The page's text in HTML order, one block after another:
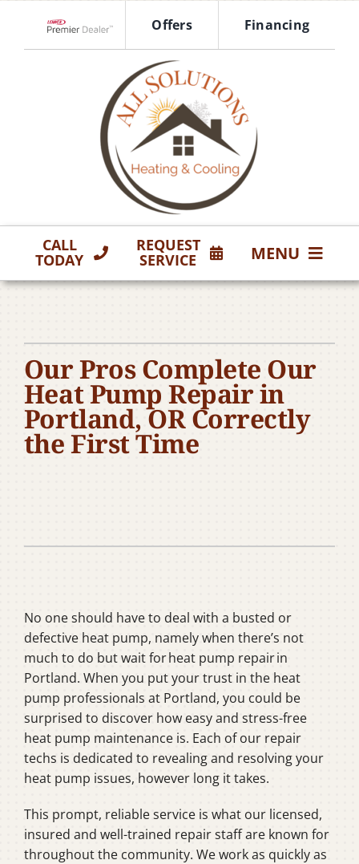
content
Offers Financing
CALL
TODAY
REQUEST
SERVICE MENU
Company
Our Pros Complete Our
Heat Pump Repair in
Portland, OR Correctly
the First Time
No one should have to deal with a busted or
defective heat pump, namely when there’s not
much to do but wait for heat pump repair in
Portland. When you put your trust in the heat
pump professionals at Portland, you could be
surprised to discover how easy and stress-free
heat pump maintenance is. Each of our repair
techs is dedicated to revealing and resolving your
heat pump issues, however long it takes.
This prompt, reliable service is what our licensed,
insured and well-trained repair staff are known for
throughout the community. We work as quickly as